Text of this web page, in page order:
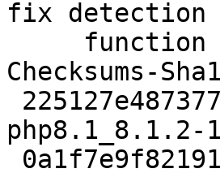
fix detection
Checksums-
php8.1_8.1.2-